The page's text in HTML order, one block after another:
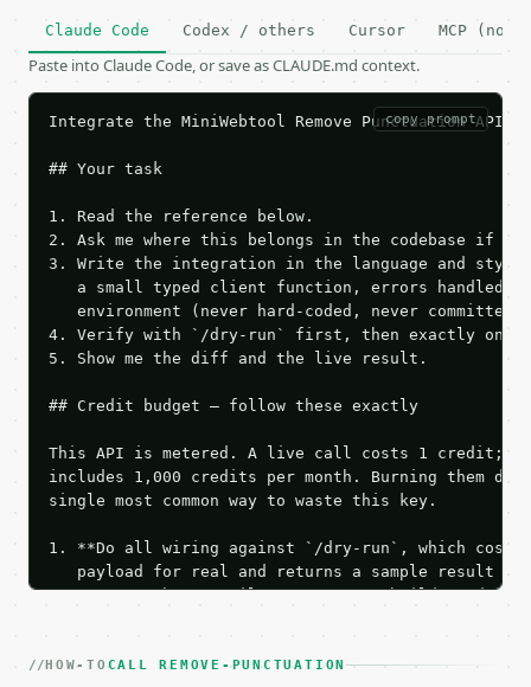
Claude Code Codex / others Cursor MCP (no
Paste into Claude Code, or save as CLAUDE.md context.
copy prompt
Integrate the MiniWebtool Remove Punctuation
## Your task
1. Read the reference below.
2. Ask me where this belongs in the codebase if
3. Write the integration in the language and style
a small typed client function, errors handled,
   environment (never hard-coded, never committed).
4. Verify with `/dry-run` first, then exactly one
5. Show me the diff and the live result.
## Credit budget — follow these exactly
This API is metered. A live call costs 1 credit;
includes 1,000 credits per month. Burning them
single most common way to waste this key.
1. **Do all wiring against `/dry-run`, which
payload for real and returns a sample result
Iterate there until your request builds and
3. **Never call the API from unit tests,
HOW-TO CALL REMOVE-PUNCTUATION